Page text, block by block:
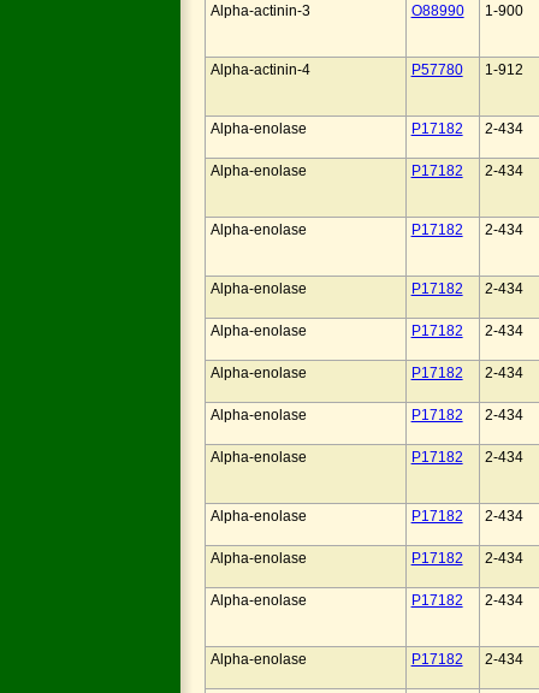
Alpha-actinin-3 O88990 1-900
Alpha-actinin-4 P57780 1-912
Alpha-enolase P17182 2-434
Alpha-enolase P17182 2-434
Alpha-enolase P17182 2-434
Alpha-enolase P17182 2-434
Alpha-enolase P17182 2-434
Alpha-enolase P17182 2-434
Alpha-enolase P17182 2-434
Alpha-enolase P17182 2-434
Alpha-enolase P17182 2-434
Alpha-enolase P17182 2-434
Alpha-enolase P17182 2-434
Alpha-enolase P17182 2-434